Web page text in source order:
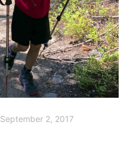
September 2, 2017